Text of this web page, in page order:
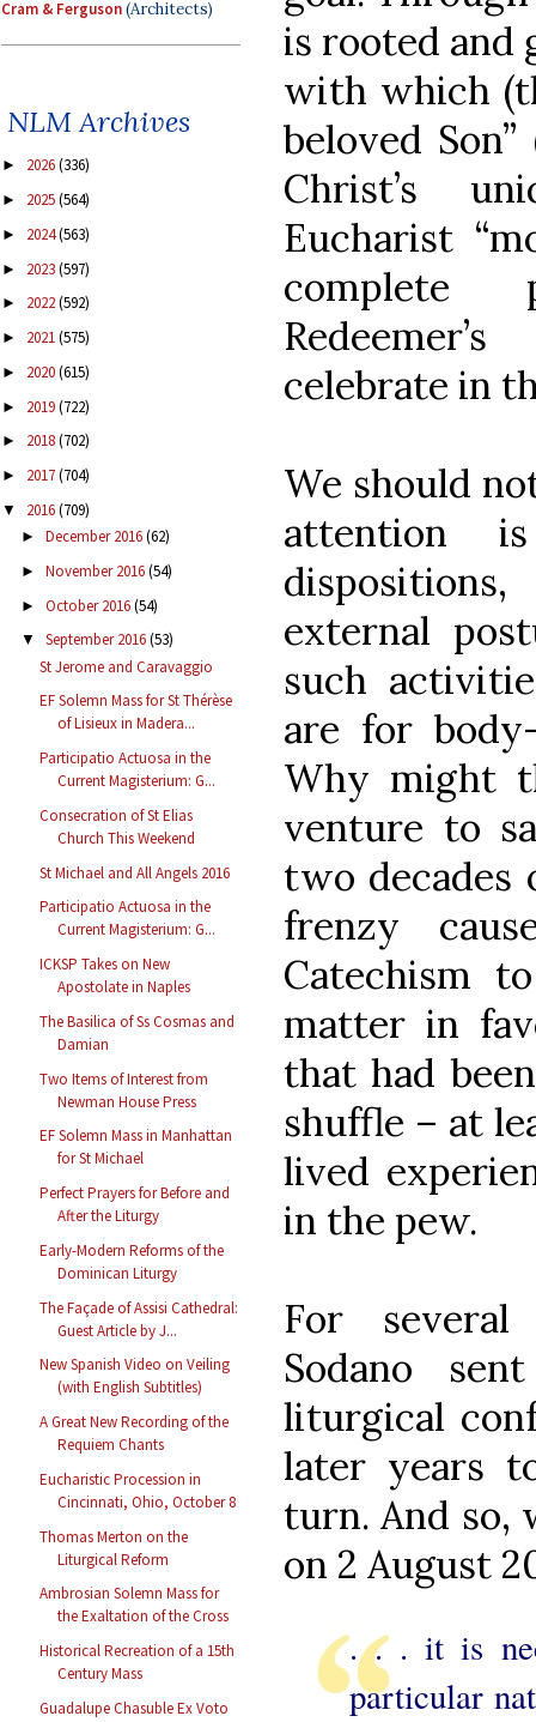
Cram & Ferguson(Architects)
NLM Archives
► 2026(336)
► 2025(564)
► 2024(563)
► 2023(597)
► 2022(592)
► 2021(575)
► 2020(615)
► 2019(722)
► 2018(702)
► 2017(704)
▼ 2016(709)
► December 2016(62)
► November 2016(54)
► October 2016(54)
▼ September 2016(53)
St Jerome and Caravaggio
EF Solemn Mass for St Thérèse
of Lisieux in Madera...
Participatio Actuosa in the
Current Magisterium: G...
Consecration of St Elias
Church This Weekend
St Michael and All Angels 2016
Participatio Actuosa in the
Current Magisterium: G...
ICKSP Takes on New
Apostolate in Naples
The Basilica of Ss Cosmas and
Damian
Two Items of Interest from
Newman House Press
EF Solemn Mass in Manhattan
for St Michael
Perfect Prayers for Before and
After the Liturgy
Early-Modern Reforms of the
Dominican Liturgy
The Façade of Assisi Cathedral:
Guest Article by J...
New Spanish Video on Veiling
(with English Subtitles)
A Great New Recording of the
Requiem Chants
Eucharistic Procession in
Cincinnati, Ohio, October 8
Thomas Merton on the
Liturgical Reform
Ambrosian Solemn Mass for
the Exaltation of the Cross
Historical Recreation of a 15th
Century Mass
Guadalupe Chasuble Ex Voto
is rooted and
with which
beloved
Christ’s
Eucharist
complete
celebrate in
We should
attention
external
such
are for
Why might
venture to
two decades
frenzy
Catechism
matter in
that had
shuffle – at
lived
in the pew.
For several
Sodano
liturgical
later years
turn. And so,
on 2 August
. . . it is
particular